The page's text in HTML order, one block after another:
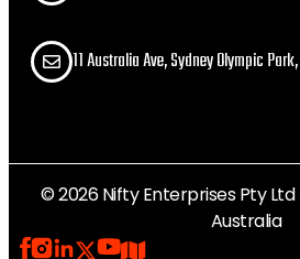
11 Australia Ave, Sydney Olympic
© 2026 Nifty Enterprises Pty
Australia